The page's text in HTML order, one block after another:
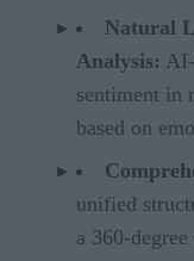
Natural
Analysis:
sentiment in
based on
unified
a 360-